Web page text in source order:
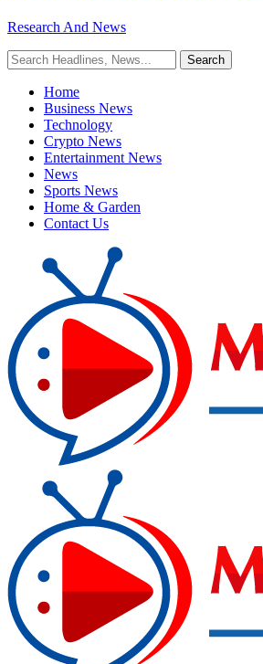
Research And News
Home
Business News
Technology
Crypto News
Entertainment News
News
Sports News
Home & Garden
Contact Us